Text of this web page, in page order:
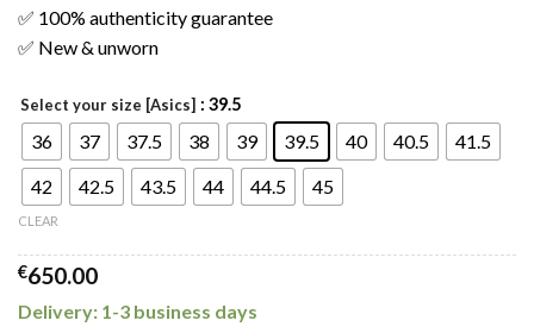
✅ 100% authenticity guarantee
✅ New & unworn
Select your size [Asics] : 39.5
36 37 37.5 38 39 39.5 40 40.5
41.5
42
42.5 43.5 44 44.5 45
CLEAR
€650.00
Delivery: 1-3 business days